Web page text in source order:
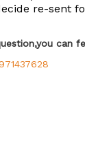
re-sent
can